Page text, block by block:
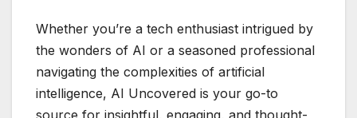
Whether you’re a tech enthusiast intrigued by
the wonders of AI or a seasoned professional
navigating the complexities of artificial
intelligence, AI Uncovered is your go-to